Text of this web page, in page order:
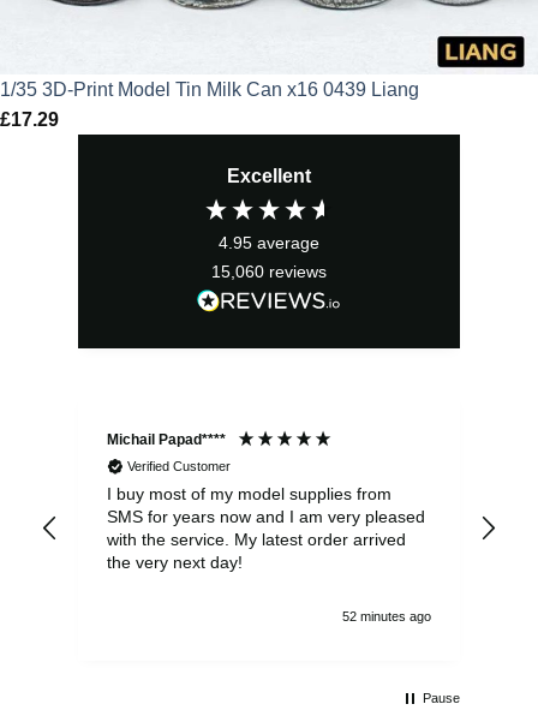
1/35 3D-Print Model Tin Milk Can x16 0439 Liang
£17.29
Excellent
4.95 average
15,060 reviews
Michail Papad****
Verified Customer
I buy most of my model supplies from
SMS for years now and I am very pleased
with the service. My latest order arrived
the very next day!
52 minutes ago
Pause